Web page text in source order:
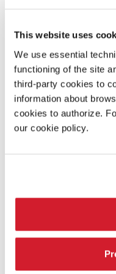
This website uses
We use essential
functioning of the site
third-party cookies to
information about
cookies to authorize.
our cookie policy.
Filminfinity
READ MORE ABOUT THE